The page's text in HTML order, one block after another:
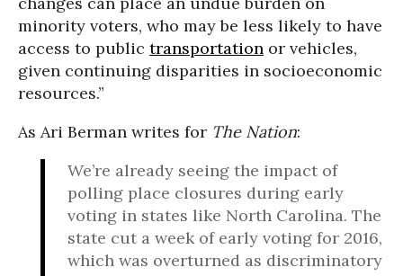
minority voters, who may be less likely to have
access to public transportation or vehicles,
given continuing disparities in socioeconomic
resources.”
As Ari Berman writes for The Nation:
We’re already seeing the impact of
polling place closures during early
voting in states like North Carolina. The
state cut a week of early voting for 2016,
which was overturned as discriminatory